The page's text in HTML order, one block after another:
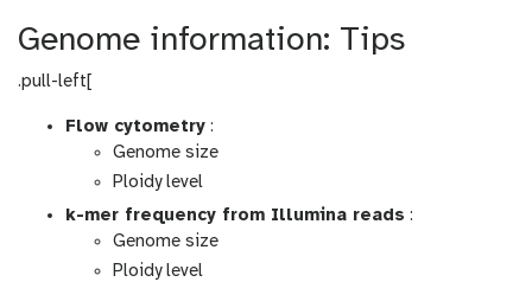
Genome information: Tips
.pull-left[
Flow cytometry :
Genome size
Ploidy level
k-mer frequency from Illumina reads :
Genome size
Ploidy level